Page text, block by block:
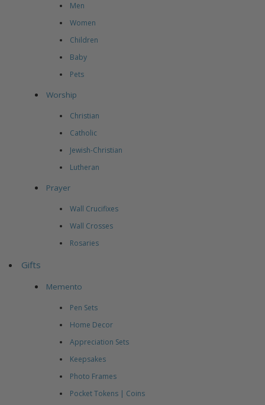
Men
Women
Children
Baby
Pets
Worship
Christian
Catholic
Jewish-Christian
Lutheran
Prayer
Wall Crucifixes
Wall Crosses
Rosaries
Gifts
Memento
Pen Sets
Home Decor
Appreciation Sets
Keepsakes
Photo Frames
Pocket Tokens | Coins